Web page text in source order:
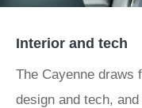
Interior and tech
The Cayenne draws
design and tech,